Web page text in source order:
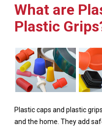
What are
Plastic
Plastic caps and plastic
and the home. They add